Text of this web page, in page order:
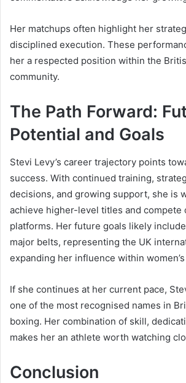
Her matchups often highlight her
disciplined execution. These
her a respected position within the
community.
The Path Forward:
Potential and Goals
Stevi Levy’s career trajectory points
success. With continued training,
decisions, and growing support, she is
achieve higher-level titles and compete
platforms. Her future goals likely
major belts, representing the UK
expanding her influence within
If she continues at her current pace,
one of the most recognised names in
boxing. Her combination of skill,
makes her an athlete worth watching
Conclusion